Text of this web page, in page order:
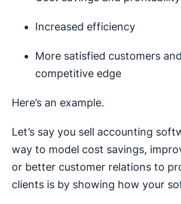
Increased efficiency
More satisfied customers
competitive edge
Here’s an example.
Let’s say you sell accounting
way to model cost savings,
or better customer relations to
clients is by showing how your